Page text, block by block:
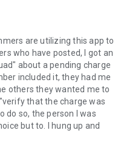
are utilizing this app to
who have posted, I got an
about a pending charge
included it, they had me
others they wanted me to
that the charge was
do so, the person I was
but to. I hung up and